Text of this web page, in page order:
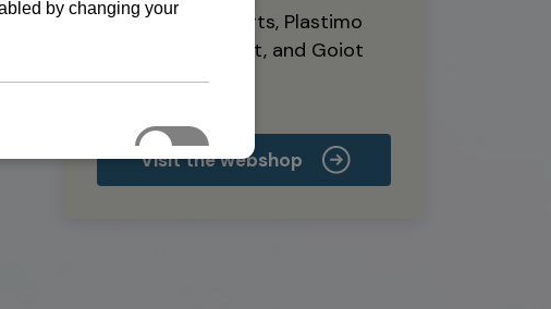
Yanmar spare parts, Plastimo
marine equipment, and Goiot
deck hardware
Visit the webshop